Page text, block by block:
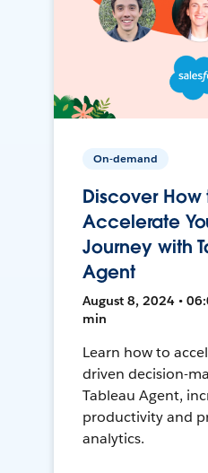
On-demand
Discover How
Accelerate
Journey with
Agent
August 8, 2024 •
min
Learn how to
driven decision-
Tableau Agent,
productivity and
analytics.